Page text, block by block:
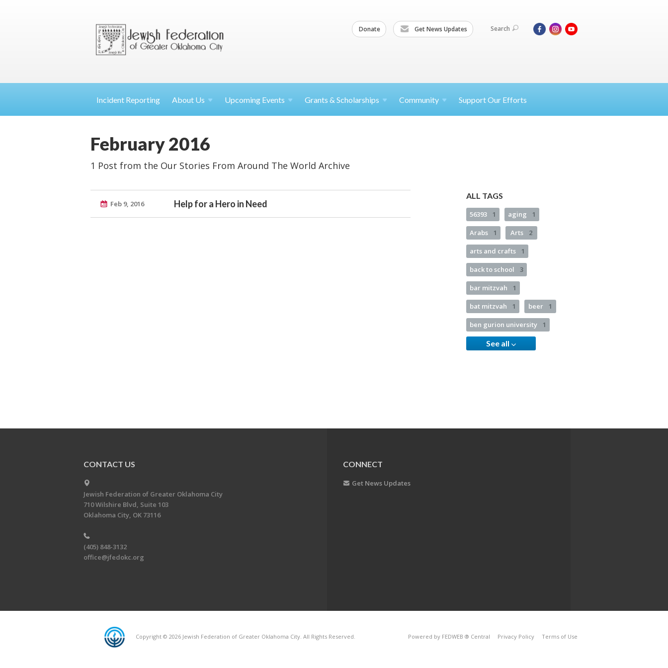
Donate Get News Updates Search
Incident Reporting About Us Upcoming Events Grants & Scholarships Community Support Our Efforts
February 2016
1 Post from the Our Stories From Around The World Archive
Feb 9, 2016 Help for a Hero in Need
ALL TAGS
56393 1 aging 1
Arabs 1 Arts 2
arts and crafts 1
back to school 3
bar mitzvah 1
bat mitzvah 1 beer 1
ben gurion university 1
See all
CONTACT US
Jewish Federation of Greater Oklahoma City
710 Wilshire Blvd, Suite 103
Oklahoma City, OK 73116
(405) 848-3132
office@jfedokc.org
CONNECT
Get News Updates
Copyright © 2026 Jewish Federation of Greater Oklahoma City. All Rights Reserved. Powered by FEDWEB ® Central Privacy Policy Terms of Use